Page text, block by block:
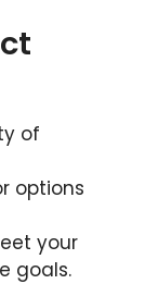
of
options
your
goals.